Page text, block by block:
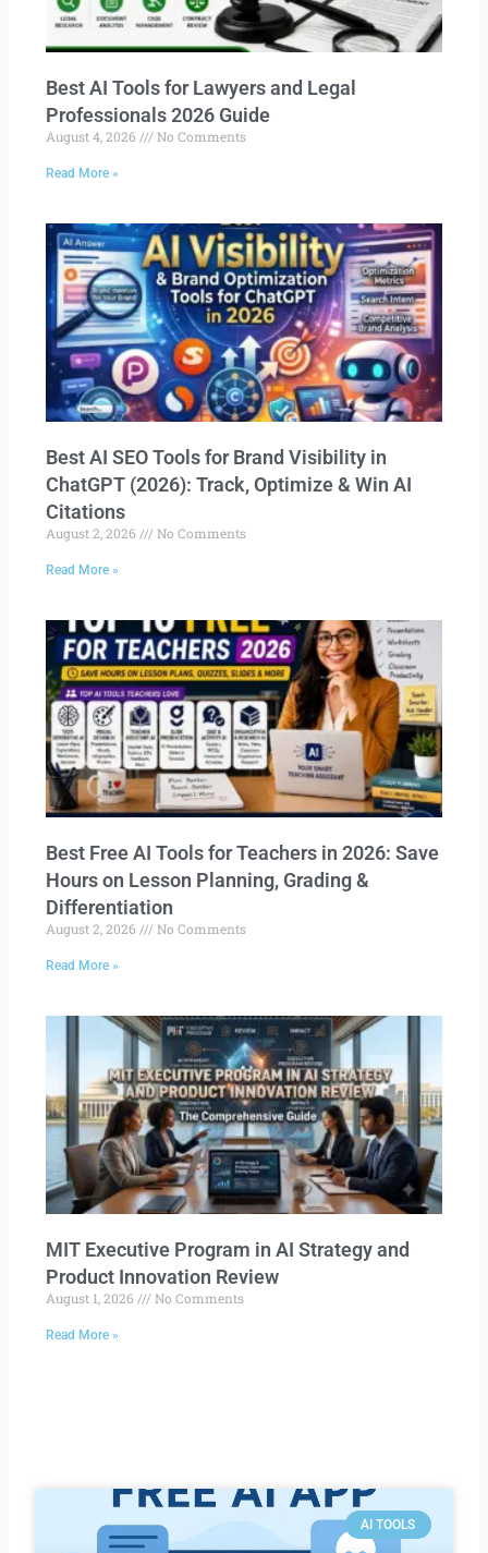
Best AI Tools for Lawyers and Legal
Professionals 2026 Guide
August 4, 2026 No Comments
Read More »
Best AI SEO Tools for Brand Visibility in
ChatGPT (2026): Track, Optimize & Win AI
Citations
August 2, 2026 No Comments
Read More »
Best Free AI Tools for Teachers in 2026: Save
Hours on Lesson Planning, Grading &
Differentiation
August 2, 2026 No Comments
Read More »
MIT Executive Program in AI Strategy and
Product Innovation Review​
August 1, 2026 No Comments
Read More »
AI TOOLS